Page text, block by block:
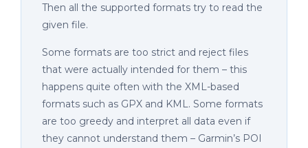
Then all the supported formats try to read the
given file.
Some formats are too strict and reject files
that were actually intended for them – this
happens quite often with the XML-based
formats such as GPX and KML. Some formats
are too greedy and interpret all data even if
they cannot understand them – Garmin’s POI